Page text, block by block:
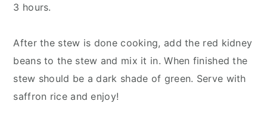
3 hours.
After the stew is done cooking, add the red kidney
beans to the stew and mix it in. When finished the
stew should be a dark shade of green. Serve with
saffron rice and enjoy!